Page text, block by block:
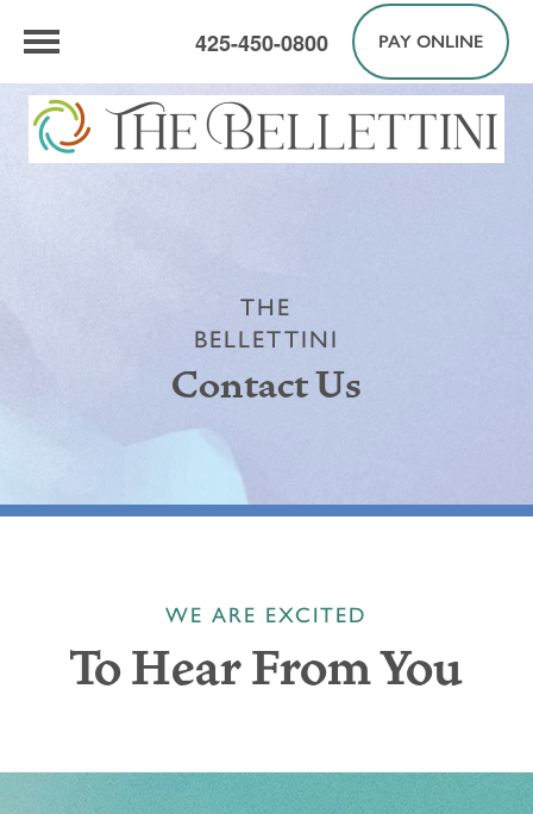
425-450-0800 PAY ONLINE
THE
BELLETTINI
Contact Us
WE ARE EXCITED
To Hear From You